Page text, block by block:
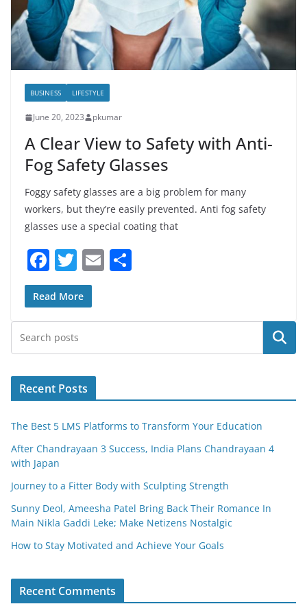
BUSINESS LIFESTYLE
June 20, 2023 pkumar
A Clear View to Safety with Anti-
Fog Safety Glasses
Foggy safety glasses are a big problem for many
workers, but they’re easily prevented. Anti fog safety
glasses use a special coating that
F
a
c
e
b
o
o
T
w
itt
er
E
l e
Read More
Search
Recent Posts
The Best 5 LMS Platforms to Transform Your Education
After Chandrayaan 3 Success, India Plans Chandrayaan 4
with Japan
Journey to a Fitter Body with Sculpting Strength
Sunny Deol, Ameesha Patel Bring Back Their Romance In
Main Nikla Gaddi Leke; Make Netizens Nostalgic
How to Stay Motivated and Achieve Your Goals
Recent Comments